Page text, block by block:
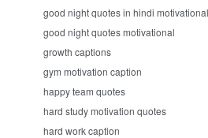
good night quotes in hindi motivational
good night quotes motivational
growth captions
gym motivation caption
happy team quotes
hard study motivation quotes
hard work caption